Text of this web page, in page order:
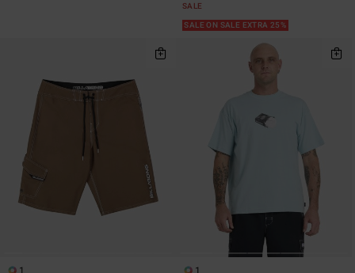
SALE
SALE ON SALE EXTRA 25%